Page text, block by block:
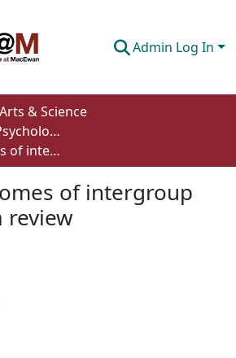
Admin Log In
& Science
Department of Psychology
On the outcomes of intergroup apologies: a review
of intergroup
review